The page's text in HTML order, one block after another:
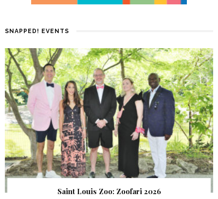
SNAPPED! EVENTS
Saint Louis Zoo: Zoofari 2026